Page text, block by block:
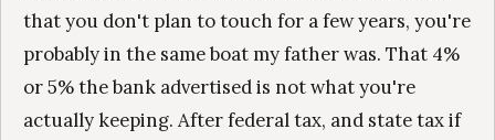
that you don't plan to touch for a few years, you're
probably in the same boat my father was. That 4%
or 5% the bank advertised is not what you're
actually keeping. After federal tax, and state tax if